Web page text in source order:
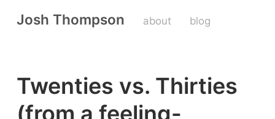
Josh Thompson about blog
Twenties vs. Thirties
(from a feeling-